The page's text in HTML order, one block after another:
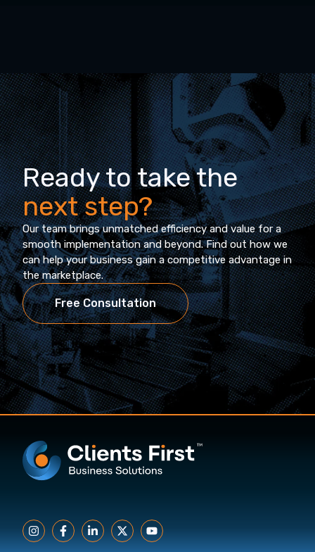
Ready to take the
next step?
Our team brings unmatched efficiency and value for a
smooth implementation and beyond. Find out how we
can help your business gain a competitive advantage in
the marketplace.
Free Consultation